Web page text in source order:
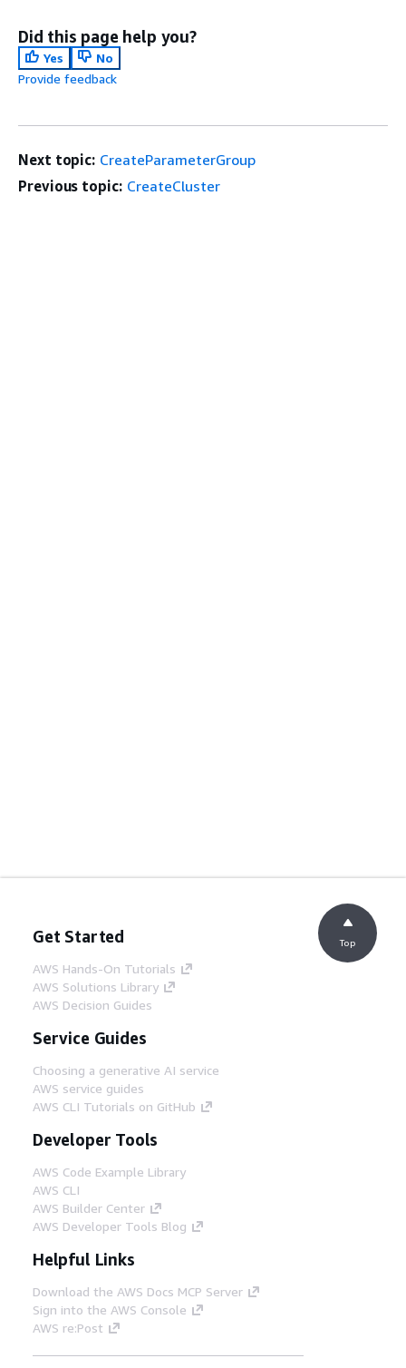
Did this page help you?
Yes
No
Provide feedback
Next topic: CreateParameterGroup
Previous topic: CreateCluster
Get Started
AWS Hands-On Tutorials
AWS Solutions Library
AWS Decision Guides
Service Guides
Choosing a generative AI service
AWS service guides
AWS CLI Tutorials on GitHub
Developer Tools
AWS Code Example Library
AWS CLI
AWS Builder Center
AWS Developer Tools Blog
Helpful Links
Download the AWS Docs MCP Server
Sign into the AWS Console
AWS re:Post
Top